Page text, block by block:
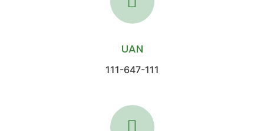
UAN
111-647-111